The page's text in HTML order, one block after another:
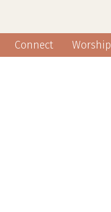
Connect Worship